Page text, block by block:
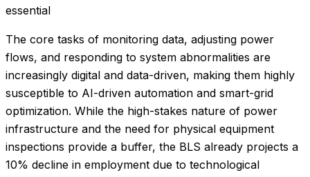
essential
The core tasks of monitoring data, adjusting power
flows, and responding to system abnormalities are
increasingly digital and data-driven, making them highly
susceptible to AI-driven automation and smart-grid
optimization. While the high-stakes nature of power
infrastructure and the need for physical equipment
inspections provide a buffer, the BLS already projects a
10% decline in employment due to technological